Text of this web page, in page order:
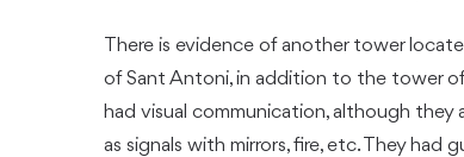
There is evidence of another tower
of Sant Antoni, in addition to the tower of
had visual communication, although they
as signals with mirrors, fire, etc. They had